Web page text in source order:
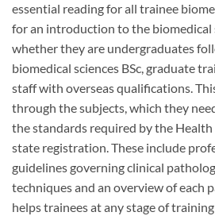
essential reading for all trainee
for an introduction to the biomedical
whether they are undergraduates
biomedical sciences BSc, graduate
staff with overseas qualifications.
through the subjects, which they
the standards required by the
state registration. These include
guidelines governing clinical
techniques and an overview of each
helps trainees at any stage of